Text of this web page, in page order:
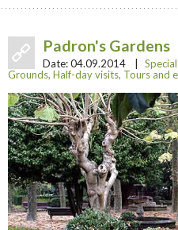
Padron's Gardens
Date:04.09.2014
Grounds, Half-day visits, Tours and